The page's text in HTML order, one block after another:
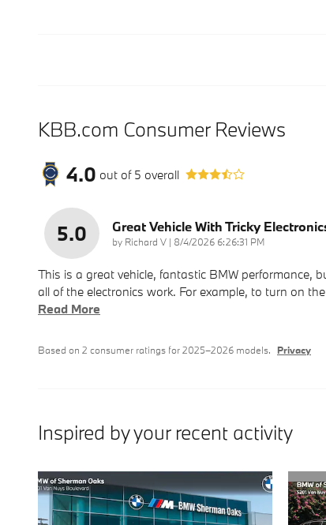
KBB.com Consumer Reviews
4.0 out of 5 overall
5.0 Great Vehicle With Tricky
by Richard V | on
8/4/2026 6:26:31 PM
This is a great vehicle, fantastic BMW performance,
all of the electronics work. For example, to turn on
Read More
Based on 2 consumer ratings for 2025–2026 models. Privacy
Inspired by your recent activity